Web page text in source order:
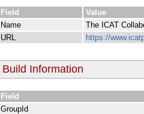
Field
Value
Name
The ICAT
URL
https://
Build Information
Field
GroupId